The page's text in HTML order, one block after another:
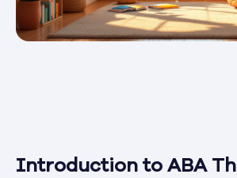
Introduction to ABA